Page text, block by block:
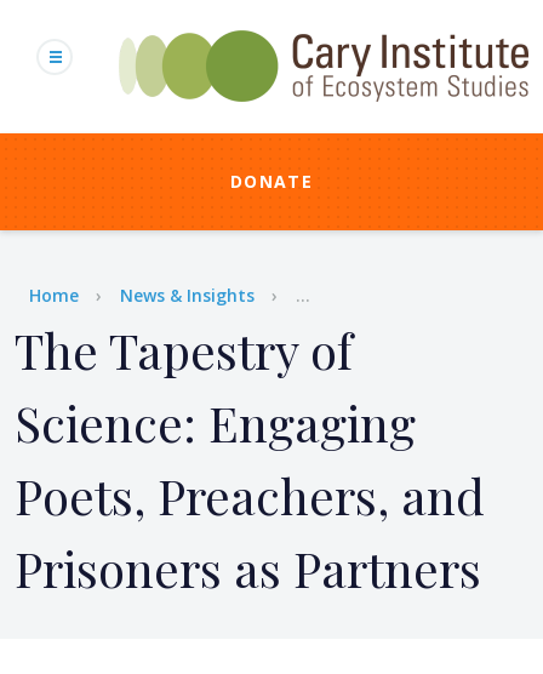
content
DONATE
Breadcrumb
Home News & Insights ...
The Tapestry of
Science: Engaging
Poets, Preachers, and
Prisoners as Partners